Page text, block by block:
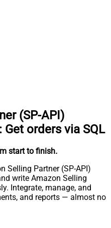
(SP-API)
: Get orders via SQL
start to finish.
Selling Partner (SP-API)
write Amazon Selling
Integrate, manage, and
and reports — almost no